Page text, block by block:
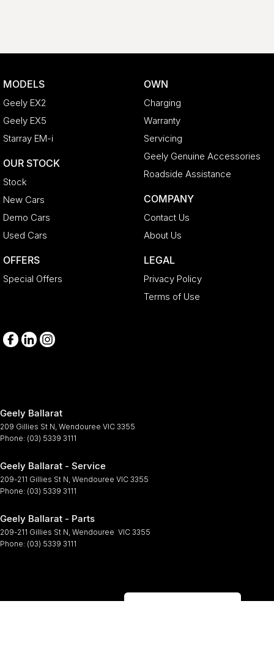
MODELS
Geely EX2
Geely EX5
Starray EM-i
OUR STOCK
Stock
New Cars
Demo Cars
Used Cars
OFFERS
Special Offers
OWN
Charging
Warranty
Servicing
Geely Genuine Accessories
Roadside Assistance
COMPANY
Contact Us
About Us
LEGAL
Privacy Policy
Terms of Use
Geely Ballarat
209 Gillies St N, Wendouree VIC 3355
Phone: (03) 5339 3111
Geely Ballarat - Service
209-211 Gillies St N, Wendouree VIC 3355
Phone: (03) 5339 3111
Geely Ballarat - Parts
209-211 Gillies St N, Wendouree VIC 3355
Phone: (03) 5339 3111